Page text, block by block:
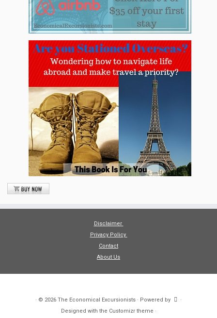
Disclaimer
Privacy Policy
Contact
About Us
· © 2026 The Economical Excursionists · Powered by
·
Designed with the Customizr theme ·